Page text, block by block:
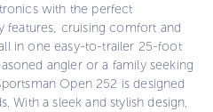
with the perfect
cruising comfort and
in one easy-to-trailer 25-foot
angler or a family seeking
Open 252 is designed
With a sleek and stylish design,